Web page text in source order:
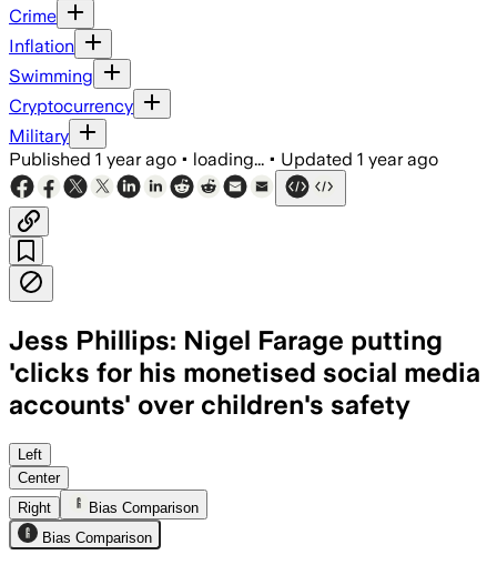
Crime
Inflation
Swimming
Cryptocurrency
Military
Published 1 year ago • loading... • Updated 1 year ago
Jess Phillips: Nigel Farage putting
'clicks for his monetised social media
accounts' over children's safety
UNITED KINGDOM, AUG 4 – Jess
Left
Center
Right
Bias Comparison
Bias Comparison